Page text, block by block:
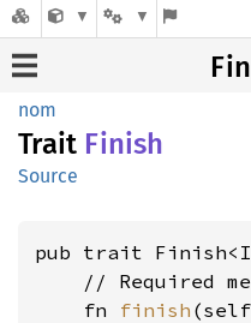
nom
Trait Finish
Source
pub trait
// Required
    fn
finish